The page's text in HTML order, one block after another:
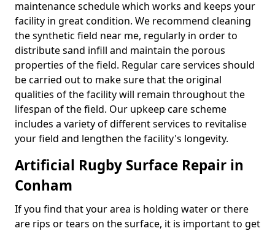
maintenance schedule which works and keeps your
facility in great condition. We recommend cleaning
the synthetic field near me, regularly in order to
distribute sand infill and maintain the porous
properties of the field. Regular care services should
be carried out to make sure that the original
qualities of the facility will remain throughout the
lifespan of the field. Our upkeep care scheme
includes a variety of different services to revitalise
your field and lengthen the facility's longevity.
Artificial Rugby Surface Repair in
Conham
If you find that your area is holding water or there
are rips or tears on the surface, it is important to get